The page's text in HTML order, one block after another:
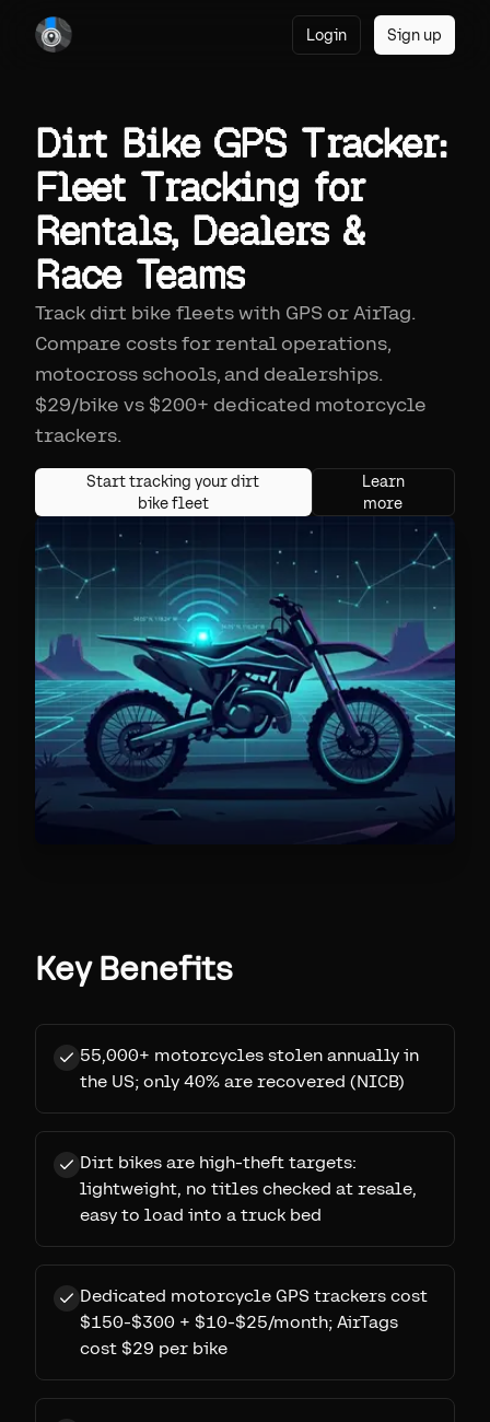
Login Sign up
Dirt Bike GPS Tracker:
Fleet Tracking for
Rentals, Dealers &
Race Teams
Track dirt bike fleets with GPS or AirTag.
Compare costs for rental operations,
motocross schools, and dealerships.
$29/bike vs $200+ dedicated motorcycle
trackers.
Start tracking your dirt
bike fleet
Learn
more
Key Benefits
55,000+ motorcycles stolen annually in
the US; only 40% are recovered (NICB)
Dirt bikes are high-theft targets:
lightweight, no titles checked at resale,
easy to load into a truck bed
Dedicated motorcycle GPS trackers cost
$150-$300 + $10-$25/month; AirTags
cost $29 per bike